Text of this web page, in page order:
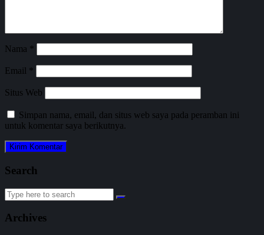
Nama *
Email *
Situs Web
Simpan nama, email, dan situs web saya pada peramban ini
untuk komentar saya berikutnya.
Search
Archives